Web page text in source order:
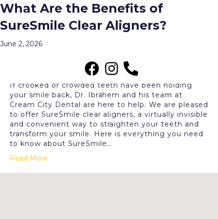
Archive for June 2026
What Are the Benefits of
SureSmile Clear Aligners?
June 2, 2026
If crooked or crowded teeth have been holding
your smile back, Dr. Ibrahem and his team at
Cream City Dental are here to help. We are pleased
to offer SureSmile clear aligners, a virtually invisible
and convenient way to straighten your teeth and
transform your smile. Here is everything you need
to know about SureSmile…
Read More